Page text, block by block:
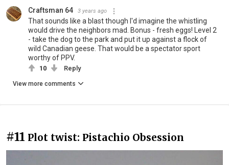
Craftsman 64 3 years ago
That sounds like a blast though I'd imagine the whistling
would drive the neighbors mad. Bonus - fresh eggs! Level 2
- take the dog to the park and put it up against a flock of
wild Canadian geese. That would be a spectator sport
worthy of PPV.
10 Reply
View more comments
#11 Plot twist: Pistachio Obsession